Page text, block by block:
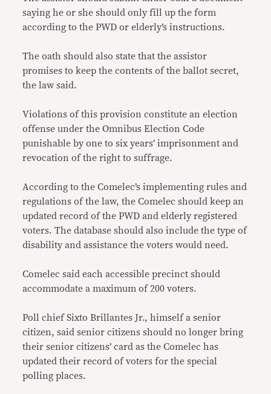
saying he or she should only fill up the form
according to the PWD or elderly’s instructions.
The oath should also state that the assistor
promises to keep the contents of the ballot secret,
the law said.
Violations of this provision constitute an election
offense under the Omnibus Election Code
punishable by one to six years’ imprisonment and
revocation of the right to suffrage.
According to the Comelec’s implementing rules and
regulations of the law, the Comelec should keep an
updated record of the PWD and elderly registered
voters. The database should also include the type of
disability and assistance the voters would need.
Comelec said each accessible precinct should
accommodate a maximum of 200 voters.
Poll chief Sixto Brillantes Jr., himself a senior
citizen, said senior citizens should no longer bring
their senior citizens’ card as the Comelec has
updated their record of voters for the special
polling places.